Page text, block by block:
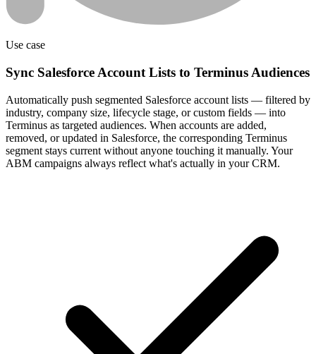
Use case
Sync Salesforce Account Lists to Terminus Audiences
Automatically push segmented Salesforce account lists — filtered by
industry, company size, lifecycle stage, or custom fields — into
Terminus as targeted audiences. When accounts are added,
removed, or updated in Salesforce, the corresponding Terminus
segment stays current without anyone touching it manually. Your
ABM campaigns always reflect what's actually in your CRM.